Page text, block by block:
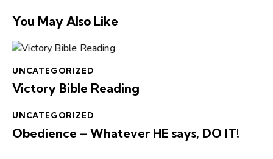
You May Also Like
UNCATEGORIZED
Victory Bible Reading
UNCATEGORIZED
Obedience – Whatever HE says, DO IT!